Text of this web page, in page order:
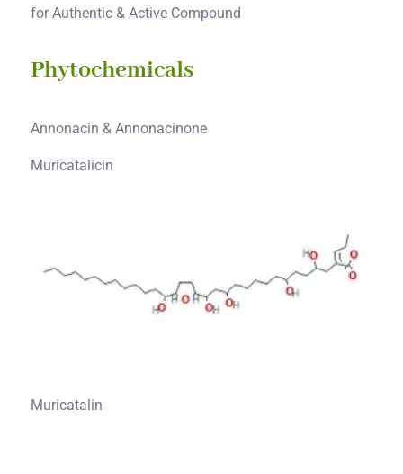
for Authentic & Active Compound
Phytochemicals
Annonacin & Annonacinone
Muricatalicin
Muricatalin